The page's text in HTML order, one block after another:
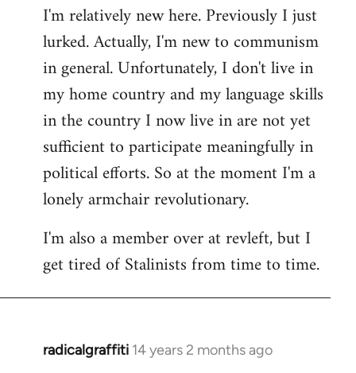
by
libcom.org
I'm relatively new here. Previously I just
lurked. Actually, I'm new to communism
in general. Unfortunately, I don't live in
my home country and my language skills
in the country I now live in are not yet
sufficient to participate meaningfully in
political efforts. So at the moment I'm a
lonely armchair revolutionary.
I'm also a member over at revleft, but I
get tired of Stalinists from time to time.
radicalgraffiti 14 years 2 months ago
In